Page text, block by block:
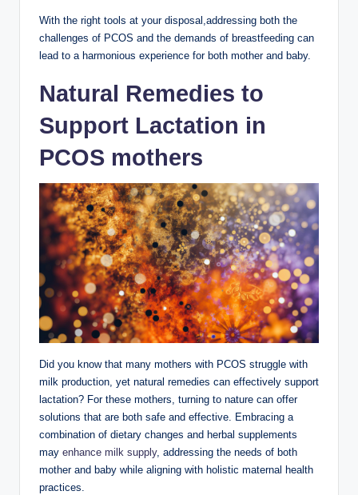
With‍ the right tools at your disposal,addressing both ⁤the
challenges ⁤of PCOS and the demands of breastfeeding can
lead to⁢ a ⁤harmonious experience⁢ for both mother and baby.
Natural Remedies to​
Support Lactation in
PCOS mothers
Did you ⁣know that ‍many mothers with PCOS struggle with
milk production,⁤ yet natural ​remedies can effectively support
lactation?⁢ For these mothers, turning to nature can offer
‌solutions‌ that are both safe and⁢ effective. ​Embracing a
combination of dietary ⁢changes ⁣and herbal supplements
may enhance milk supply, addressing the ⁤needs ⁢of both
mother and‌ baby while aligning with holistic maternal health
practices.